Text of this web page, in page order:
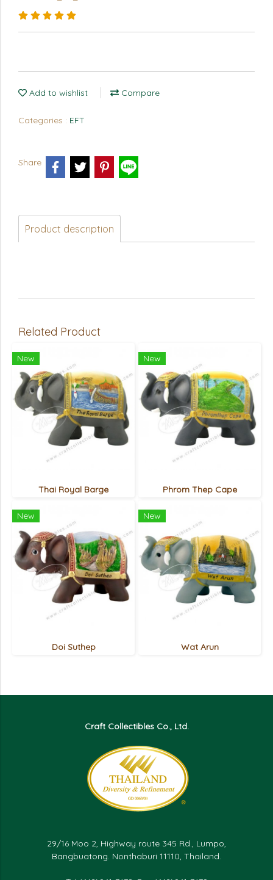
Add to wishlist Compare
Categories : EFT
Share
Product description
Related Product
New
Thai Royal Barge
New
Phrom Thep Cape
New
Doi Suthep
New
Wat Arun
Craft Collectibles Co., Ltd.
29/16 Moo 2, Highway route 345 Rd., Lumpo,
Bangbuatong. Nonthaburi 11110, Thailand.